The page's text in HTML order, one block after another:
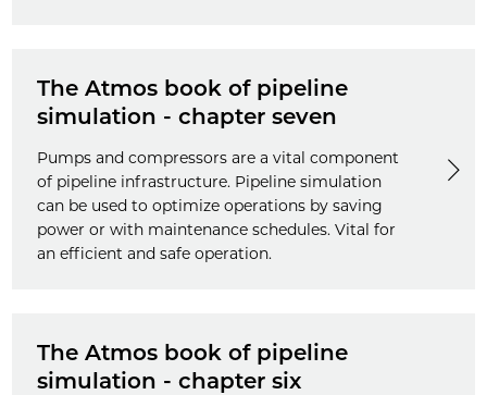
The Atmos book of pipeline
simulation - chapter seven
Pumps and compressors are a vital component
of pipeline infrastructure. Pipeline simulation
can be used to optimize operations by saving
power or with maintenance schedules. Vital for
an efficient and safe operation.
The Atmos book of pipeline
simulation - chapter six